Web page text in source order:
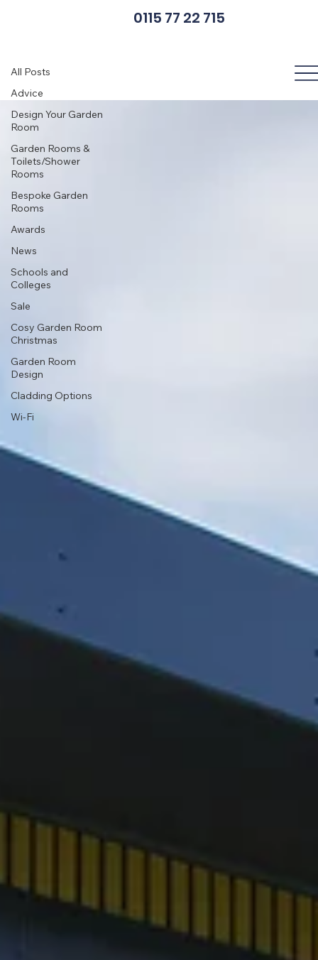
0115 77 22 715
All Posts
Advice
Design Your Garden
Room
Garden Rooms &
Toilets/Shower
Rooms
Bespoke Garden
Rooms
Awards
News
Schools and
Colleges
Sale
Cosy Garden Room
Christmas
Garden Room
Design
Cladding Options
Wi-Fi